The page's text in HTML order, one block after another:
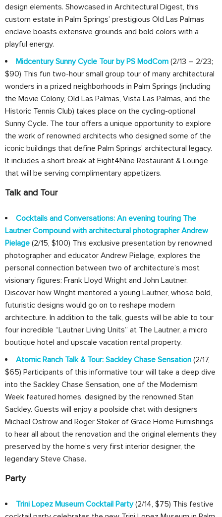
design elements. Showcased in Architectural Digest, this
custom estate in Palm Springs’ prestigious Old Las Palmas
enclave boasts extensive grounds and bold colors with a
playful energy.
Midcentury Sunny Cycle Tour by PS ModCom (2/13 – 2/23;
$90) This fun two-hour small group tour of many architectural
wonders in a prized neighborhoods in Palm Springs (including
the Movie Colony, Old Las Palmas, Vista Las Palmas, and the
Historic Tennis Club) takes place on the cycling-optional
Sunny Cycle. The tour offers a unique opportunity to explore
the work of renowned architects who designed some of the
iconic buildings that define Palm Springs’ architectural legacy.
It includes a short break at Eight4Nine Restaurant & Lounge
that will be serving complimentary appetizers.
Talk and Tour
Cocktails and Conversations: An evening touring The
Lautner Compound with architectural photographer Andrew
Pielage (2/15, $100) This exclusive presentation by renowned
photographer and educator Andrew Pielage, explores the
personal connection between two of architecture’s most
visionary figures: Frank Lloyd Wright and John Lautner.
Discover how Wright mentored a young Lautner, whose bold,
futuristic designs would go on to reshape modern
architecture. In addition to the talk, guests will be able to tour
four incredible “Lautner Living Units” at The Lautner, a micro
boutique hotel and upscale vacation rental property.
Atomic Ranch Talk & Tour: Sackley Chase Sensation (2/17,
$65) Participants of this informative tour will take a deep dive
into the Sackley Chase Sensation, one of the Modernism
Week featured homes, designed by the renowned Stan
Sackley. Guests will enjoy a poolside chat with designers
Michael Ostrow and Roger Stoker of Grace Home Furnishings
to hear all about the renovation and the original elements they
preserved by the home’s very first interior designer, the
legendary Steve Chase.
Party
Trini Lopez Museum Cocktail Party(2/14, $75) This festive